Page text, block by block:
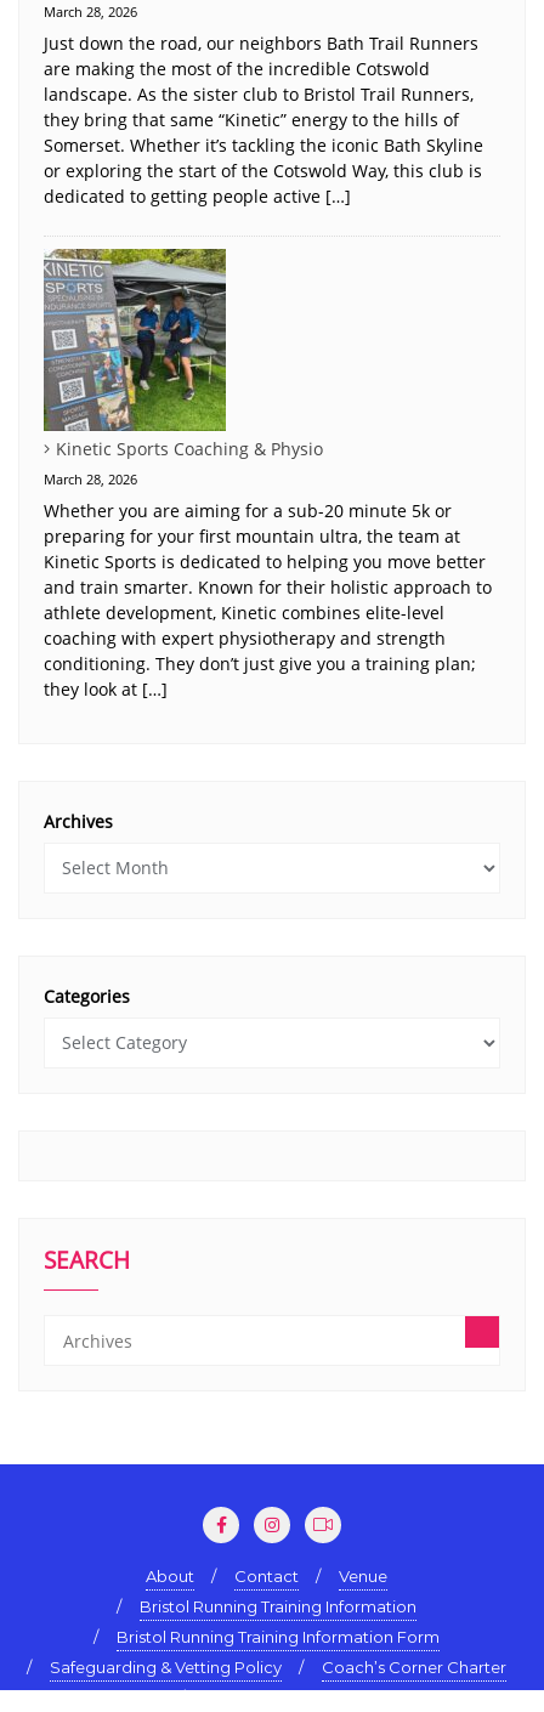
March 28, 2026
Just down the road, our neighbors Bath Trail Runners
are making the most of the incredible Cotswold
landscape. As the sister club to Bristol Trail Runners,
they bring that same “Kinetic” energy to the hills of
Somerset. Whether it’s tackling the iconic Bath Skyline
or exploring the start of the Cotswold Way, this club is
dedicated to getting people active […]
Kinetic Sports Coaching & Physio
March 28, 2026
Whether you are aiming for a sub-20 minute 5k or
preparing for your first mountain ultra, the team at
Kinetic Sports is dedicated to helping you move better
and train smarter. Known for their holistic approach to
athlete development, Kinetic combines elite-level
coaching with expert physiotherapy and strength
conditioning. They don’t just give you a training plan;
they look at […]
Archives
Categories
SEARCH
About Contact
Venue
Bristol Running Training Information
Bristol Running Training Information Form
Safeguarding & Vetting Policy
Coach’s Corner Charter